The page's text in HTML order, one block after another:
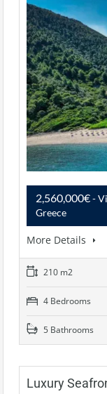
2,560,000€-
Greece
More Details
210 m2
4 Bedrooms
5 Bathrooms
Luxury